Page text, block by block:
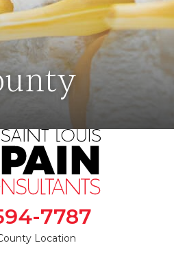
7787
Location